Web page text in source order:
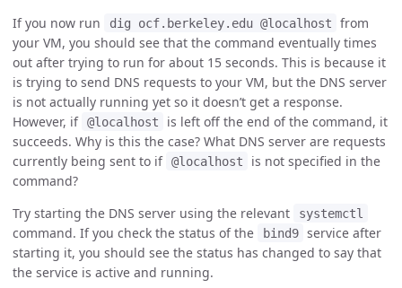
If you now run
dig ocf.berkeley.edu @localhost
from
your VM, you should see that the command eventually times
out after trying to run for about 15 seconds. This is because it
is trying to send DNS requests to your VM, but the DNS server
is not actually running yet so it doesn’t get a response.
However, if @localhost
is left off the end of the command, it
succeeds. Why is this the case? What DNS server are requests
currently being sent to if @localhost
is not specified in the
command?
Try starting the DNS server using the relevant
systemctl
command. If you check the status of the bind9 service after
starting it, you should see the status has changed to say that
the service is active and running.